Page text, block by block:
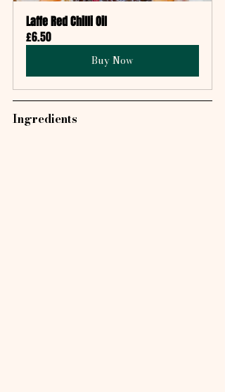
Laffe Red Chilli Oil
£6.50
Buy Now
Ingredients